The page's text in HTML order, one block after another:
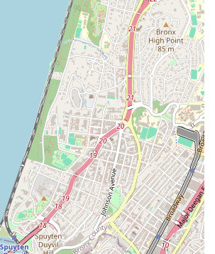
& Air Conditioning in other regions),
track record of dependability.
or HVAC needs, contacting AP Plumbing &
and convenient. Their team is ready to
services and urgent repairs. You can
the following contact details:
St, Long Island City, NY 11105, USA
638-3196
contact information ensures that
across New York can easily connect
service provider whenever
issues arise.
especially those in Long Island City and the